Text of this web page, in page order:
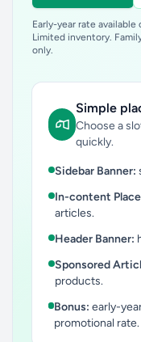
Early-year rate
Limited inventory.
only.
Simple
Choose a
quickly.
Sidebar Banner:
In-content
articles.
Header Banner:
Sponsored
products.
Bonus: early-
promotional rate.